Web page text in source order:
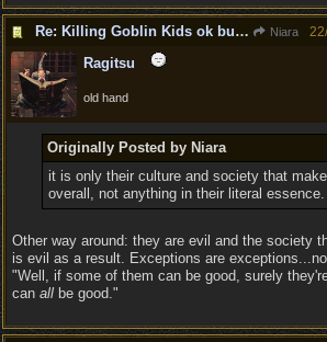
Re: Killing Goblin Kids ok but not Tieflings Niara
Ragitsu
old hand
Originally Posted by Niara
it is only their culture and society that
overall, not anything in their literal essence.
Other way around: they are evil and the society
is evil as a result. Exceptions are
"Well, if some of them can be good, surely
can all be good."